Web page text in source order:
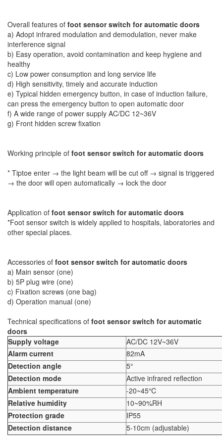
Overall features of foot sensor switch for automatic doors
a) Adopt infrared modulation and demodulation, never make
interference signal
b) Easy operation, avoid contamination and keep hygiene and
healthy
c) Low power consumption and long service life
d) High sensitivity, timely and accurate induction
e) Typical hidden emergency button, in case of induction failure,
can press the emergency button to open automatic door
f) A wide range of power supply AC/DC 12~36V
g) Front hidden screw fixation
Working principle of foot sensor switch for automatic doors
* Tiptoe enter → the light beam will be cut off → signal is triggered
→ the door will open automatically → lock the door
Application of foot sensor switch for automatic doors
*Foot sensor switch is widely applied to hospitals, laboratories and
other special places.
Accessories of foot sensor switch for automatic doors
a) Main sensor (one)
b) 5P plug wire (one)
c) Fixation screws (one bag)
d) Operation manual (one)
Technical specifications of foot sensor switch for automatic
doors
Supply voltage
AC/DC 12V~36V
Alarm current
82mA
Detection angle
5°
Detection mode
Active infrared reflection
Ambient temperature
-20~45℃
Relative humidity
10~90%RH
Protection grade
IP55
Detection distance
5-10cm (adjustable)